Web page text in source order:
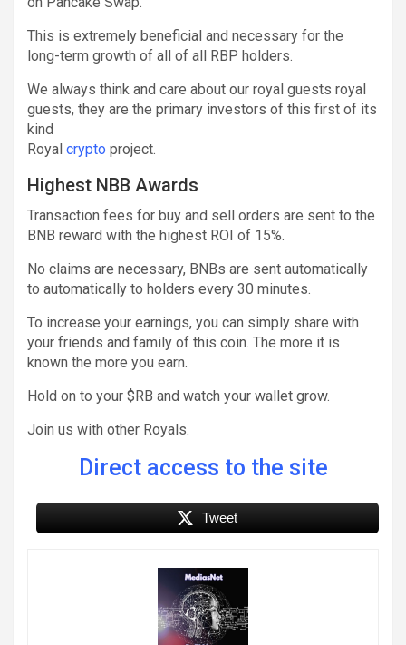
This is extremely beneficial and necessary for the
long-term growth of all of all RBP holders.
We always think and care about our royal guests royal
guests, they are the primary investors of this first of its
kind
Royal crypto project.
Highest NBB Awards
Transaction fees for buy and sell orders are sent to the
BNB reward with the highest ROI of 15%.
No claims are necessary, BNBs are sent automatically
to automatically to holders every 30 minutes.
To increase your earnings, you can simply share with
your friends and family of this coin. The more it is
known the more you earn.
Hold on to your $RB and watch your wallet grow.
Join us with other Royals.
Direct access to the site
Tweet